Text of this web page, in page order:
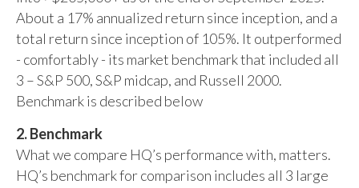
About a 17% annualized return since inception, and a
total return since inception of 105%. It outperformed
- comfortably - its market benchmark that included all
3 – S&P 500, S&P midcap, and Russell 2000.
Benchmark is described below
2. Benchmark
What we compare HQ’s performance with, matters.
HQ’s benchmark for comparison includes all 3 large